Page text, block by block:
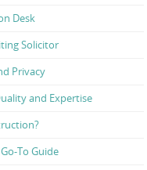
Desk
Solicitor
Privacy
and Expertise
To Guide